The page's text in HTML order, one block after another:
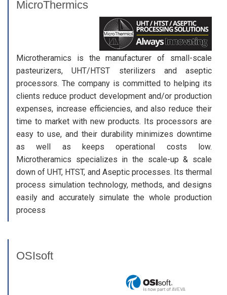
MicroThermics
Microtheramics is the manufacturer of small-scale
pasteurizers, UHT/HTST sterilizers and aseptic
processors. The company is committed to helping its
clients reduce product development and/or production
expenses, increase efficiencies, and also reduce their
time to market with new products. Its processors are
easy to use, and their durability minimizes downtime
as well as keeps operational costs low.
Microtheramics specializes in the scale-up & scale
down of UHT, HTST, and Aseptic processes. Its thermal
process simulation technology, methods, and designs
easily and accurately simulate the whole production
process
OSIsoft